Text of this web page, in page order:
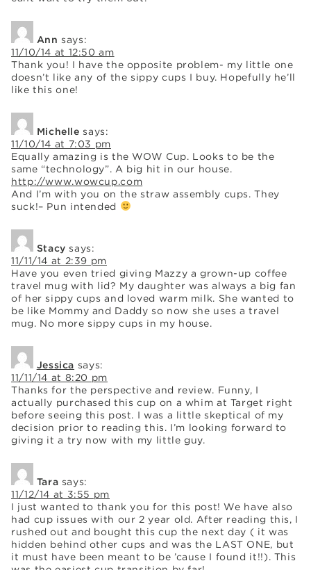
Ann says:
11/10/14 at 12:50 am
Thank you! I have the opposite problem- my little one
doesn’t like any of the sippy cups I buy. Hopefully he’ll
like this one!
Michelle says:
11/10/14 at 7:03 pm
Equally amazing is the WOW Cup. Looks to be the
same “technology”. A big hit in our house.
http://www.wowcup.com
And I’m with you on the straw assembly cups. They
suck!– Pun intended
Stacy says:
11/11/14 at 2:39 pm
Have you even tried giving Mazzy a grown-up coffee
travel mug with lid? My daughter was always a big fan
of her sippy cups and loved warm milk. She wanted to
be like Mommy and Daddy so now she uses a travel
mug. No more sippy cups in my house.
Jessica says:
11/11/14 at 8:20 pm
Thanks for the perspective and review. Funny, I
actually purchased this cup on a whim at Target right
before seeing this post. I was a little skeptical of my
decision prior to reading this. I’m looking forward to
giving it a try now with my little guy.
Tara says:
11/12/14 at 3:55 pm
I just wanted to thank you for this post! We have also
had cup issues with our 2 year old. After reading this, I
rushed out and bought this cup the next day ( it was
hidden behind other cups and was the LAST ONE, but
it must have been meant to be ’cause I found it!!). This